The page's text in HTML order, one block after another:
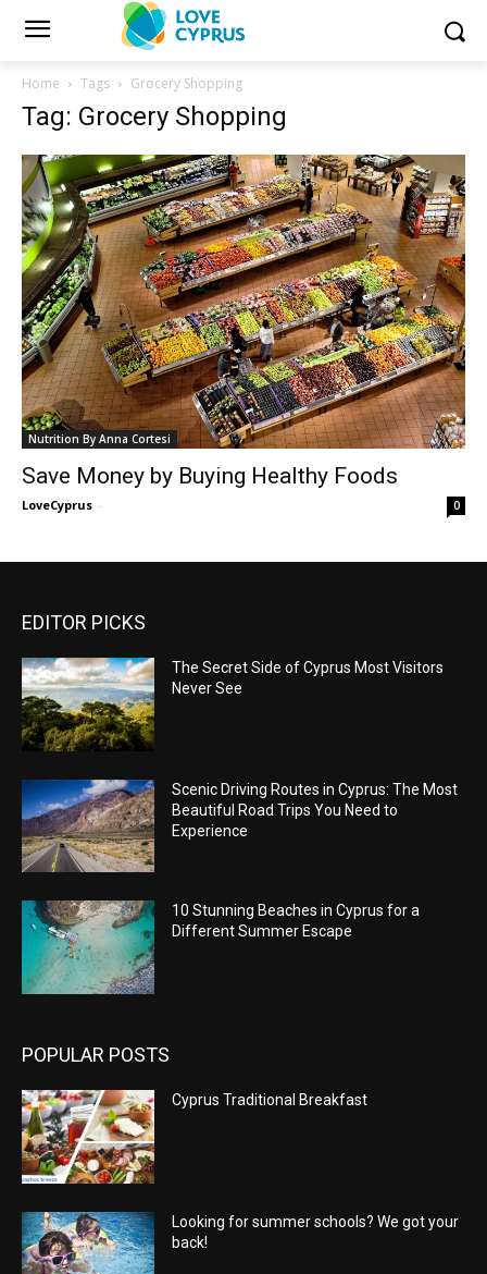
Home Tags Grocery Shopping
Tag: Grocery Shopping
Nutrition By Anna Cortesi
Save Money by Buying Healthy Foods
LoveCyprus - 0
EDITOR PICKS
The Secret Side of Cyprus Most Visitors
Never See
Scenic Driving Routes in Cyprus: The Most
Beautiful Road Trips You Need to
Experience
10 Stunning Beaches in Cyprus for a
Different Summer Escape
POPULAR POSTS
Cyprus Traditional Breakfast
Looking for summer schools? We got your
back!